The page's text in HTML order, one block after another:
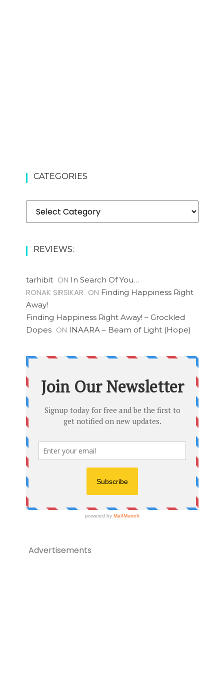
CATEGORIES
REVIEWS:
tarhibit ON In Search Of You…
RONAK SIRSIKAR ON Finding Happiness Right
Away!
Finding Happiness Right Away! – Grockled
Dopes ON INAARA – Beam of Light (Hope)
Advertisements